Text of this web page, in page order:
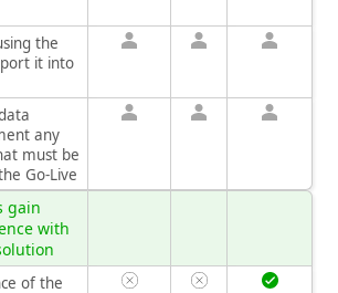
the
it into
any
must be
Go-Live
gain
with
of the